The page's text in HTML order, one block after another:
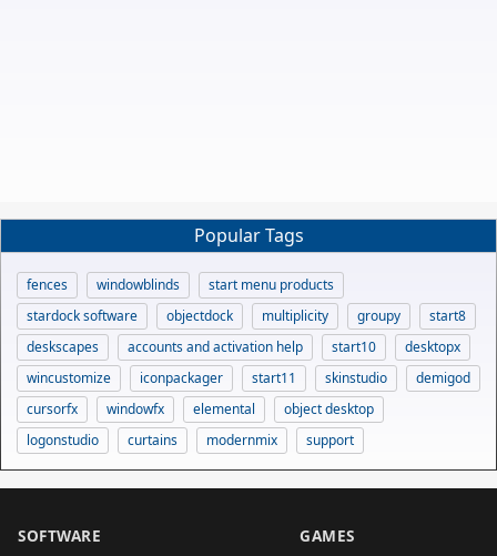
Popular Tags
fences windowblinds
start menu products
stardock software
objectdock multiplicity groupy
start8
deskscapes
accounts and activation help start10
desktopx
wincustomize
iconpackager start11 skinstudio
demigod
cursorfx
windowfx elemental
object desktop
logonstudio
curtains modernmix support
SOFTWARE GAMES